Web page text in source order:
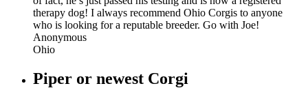
therapy dog! I always recommend Ohio Corgis to anyone
who is looking for a reputable breeder. Go with Joe!
Anonymous
Ohio
Piper or newest Corgi